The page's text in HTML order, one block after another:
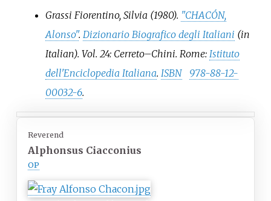
Grassi Fiorentino, Silvia (1980). "CHACÓN,
Alonso". Dizionario Biografico degli Italiani (in
Italian). Vol. 24: Cerreto–Chini. Rome: Istituto
dell'Enciclopedia Italiana. ISBN
978-88-12-
00032-6.
Reverend
Alphonsus Ciacconius
OP